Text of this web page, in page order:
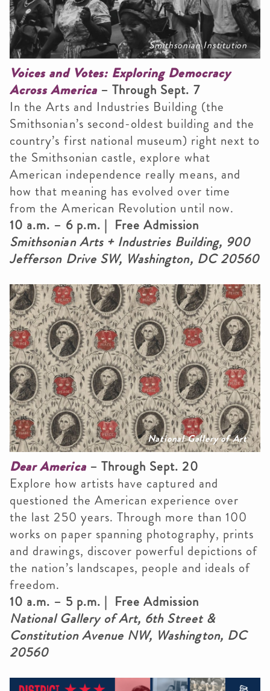
Smithsonian Institution
Voices and Votes: Exploring Democracy
Across America – Through Sept. 7
In the Arts and Industries Building (the
Smithsonian’s second-oldest building and the
country’s first national museum) right next to
the Smithsonian castle, explore what
American independence really means, and
how that meaning has evolved over time
from the American Revolution until now.
10 a.m. – 6 p.m. | Free Admission
Smithsonian Arts + Industries Building, 900
Jefferson Drive SW, Washington, DC 20560
National Gallery of Art
Dear America– Through Sept. 20
Explore how artists have captured and
questioned the American experience over
the last 250 years. Through more than 100
works on paper spanning photography, prints
and drawings, discover powerful depictions of
the nation’s landscapes, people and ideals of
freedom.
10 a.m. – 5 p.m. | Free Admission
National Gallery of Art, 6th Street &
Constitution Avenue NW, Washington, DC
20560